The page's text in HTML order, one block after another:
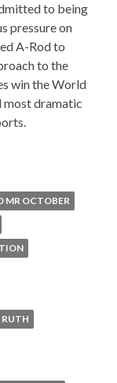
to being
pressure on
A-Rod to
to the
win the World
most dramatic
MR OCTOBER
RUTH